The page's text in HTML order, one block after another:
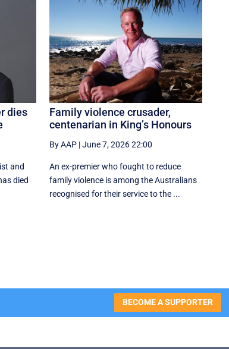
dies
and
died
Family violence crusader,
centenarian in King’s Honours
By AAP |June 7, 2026 22:00
An ex-premier who fought to reduce
family violence is among the Australians
recognised for their service to the ...
BECOME A SUPPORTER